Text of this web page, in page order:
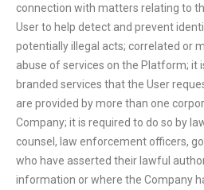
connection with matters relating to
User to help detect and prevent
potentially illegal acts; correlated or
abuse of services on the Platform; it
branded services that the User
are provided by more than one
Company; it is required to do so by
counsel, law enforcement officers,
who have asserted their lawful
information or where the Company